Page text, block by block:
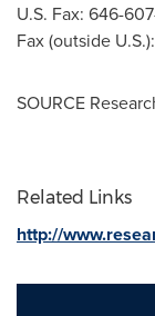
U.S. Fax: 646-
Fax (outside
SOURCE
Related Links
http://